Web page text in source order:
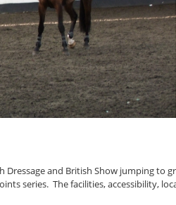
and British Show jumping to
series. The facilities, accessibility,